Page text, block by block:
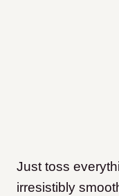
Just toss
irresistibly